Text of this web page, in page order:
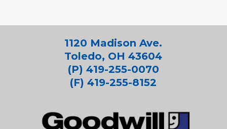
1120 Madison Ave.
Toledo, OH 43604
(P) 419-255-0070
(F) 419-255-8152